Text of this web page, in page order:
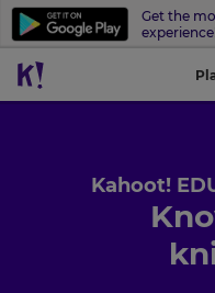
Get the
Kahoot!